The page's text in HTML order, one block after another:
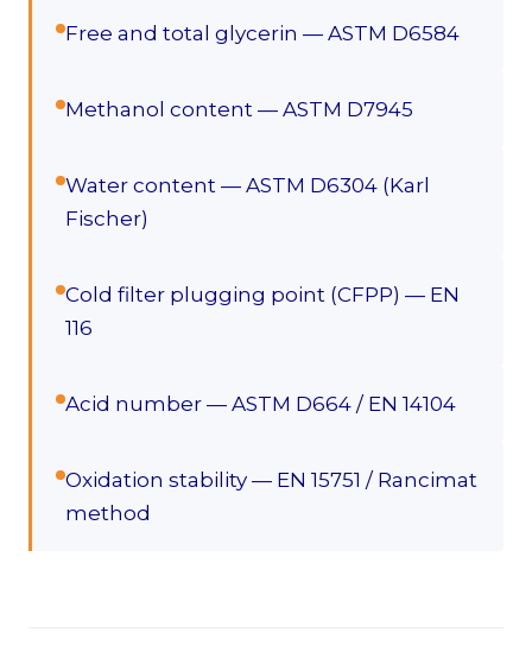
Free and total glycerin — ASTM D6584
Methanol content — ASTM D7945
Water content — ASTM D6304 (Karl
Fischer)
Cold filter plugging point (CFPP) — EN
116
Acid number — ASTM D664 / EN 14104
Oxidation stability — EN 15751 / Rancimat
method